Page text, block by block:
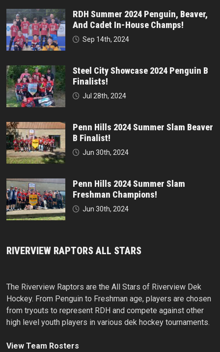
RDH Summer 2024 Penguin, Beaver,
And Cadet In-House Champs!
Sep 14th, 2024
Steel City Showcase 2024 Penguin B
Finalists!
Jul 28th, 2024
Penn Hills 2024 Summer Slam Beaver
B Finalist!
Jun 30th, 2024
Penn Hills 2024 Summer Slam
Freshman Champions!
Jun 30th, 2024
RIVERVIEW RAPTORS ALL STARS
The Riverview Raptors are the All Stars of Riverview Dek
Hockey. From Penguin to Freshman age, players are chosen
from tryouts to represent RDH and compete against other
high level youth players in various dek hockey tournaments.
View Team Rosters